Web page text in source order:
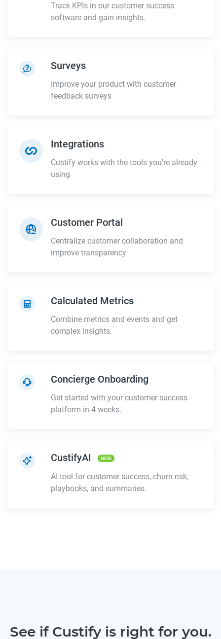
Track KPIs in our customer success
software and gain insights.
Surveys
Improve your product with customer
feedback surveys
Integrations
Custify works with the tools you're already
using
Customer Portal
Centralize customer collaboration and
improve transparency
Calculated Metrics
Combine metrics and events and get
complex insights.
Concierge Onboarding
Get started with your customer success
platform in 4 weeks.
CustifyAI NEW
AI tool for customer success, churn risk,
playbooks, and summaries.
See if Custify is right for you.